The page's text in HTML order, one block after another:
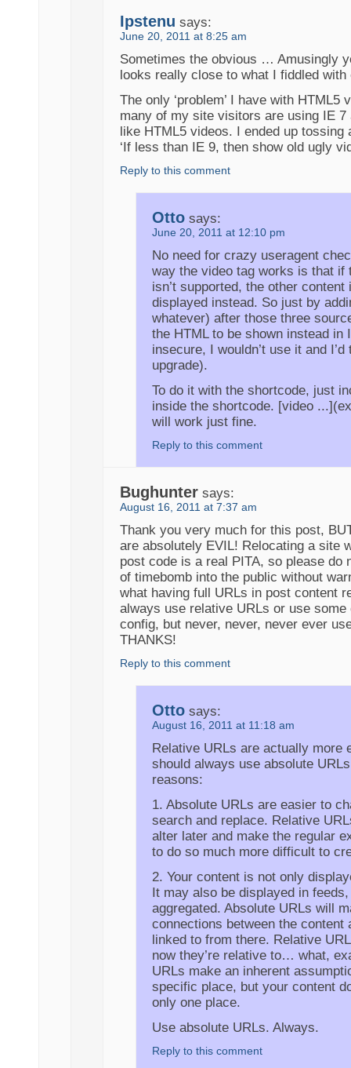
Ipstenu says:
June 20, 2011 at 8:25 am
Sometimes the obvious … Amusingly
looks really close to what I fiddled
The only ‘problem’ I have with HTML5
many of my site visitors are using IE
like HTML5 videos. I ended up tossing
‘If less than IE 9, then show old ugly
Reply to this comment
Otto says:
June 20, 2011 at 12:10 pm
No need for crazy useragent
way the video tag works is that if
isn’t supported, the other
displayed instead. So just by
whatever) after those three
the HTML to be shown instead in
insecure, I wouldn’t use it and
upgrade).
To do it with the shortcode, just
inside the shortcode. [video
will work just fine.
Reply to this comment
Bughunter says:
August 16, 2011 at 7:37 am
Thank you very much for this post,
are absolutely EVIL! Relocating a site
post code is a real PITA, so please do
of timebomb into the public without
what having full URLs in post content
always use relative URLs or use some
config, but never, never, never ever
THANKS!
Reply to this comment
Otto says:
August 16, 2011 at 11:18 am
Relative URLs are actually more
should always use absolute
reasons:
1. Absolute URLs are easier to
search and replace. Relative
alter later and make the regular
to do so much more difficult to
2. Your content is not only
It may also be displayed in
aggregated. Absolute URLs will
connections between the content
linked to from there. Relative
now they’re relative to… what,
URLs make an inherent
specific place, but your content
only one place.
Use absolute URLs. Always.
Reply to this comment